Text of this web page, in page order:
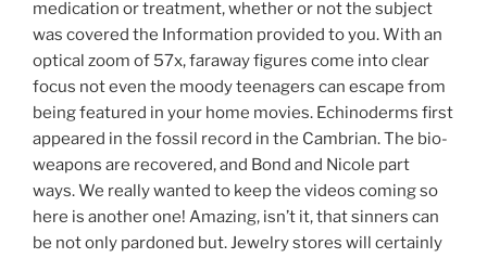
medication or treatment, whether or not the subject
was covered the Information provided to you. With an
optical zoom of 57x, faraway figures come into clear
focus not even the moody teenagers can escape from
being featured in your home movies. Echinoderms first
appeared in the fossil record in the Cambrian. The bio-
weapons are recovered, and Bond and Nicole part
ways. We really wanted to keep the videos coming so
here is another one! Amazing, isn’t it, that sinners can
be not only pardoned but. Jewelry stores will certainly